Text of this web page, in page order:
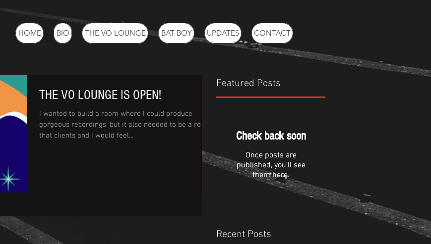
HOME BIO THE VO LOUNGE BAT BOY UPDATES CONTACT
THE VO LOUNGE IS OPEN!
I wanted to build a room where I could produce
gorgeous recordings, but it also needed to be a room
that clients and I would feel...
Featured Posts
Check back soon
Once posts are
published, you’ll see
them here.
Check back soon
Once posts are
published, you’ll see
them here.
Recent Posts